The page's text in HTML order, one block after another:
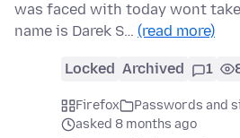
was faced with today wont
name is Darek S… (read more)
Locked Archived 1
Firefox
Passwords and
asked 8 months ago